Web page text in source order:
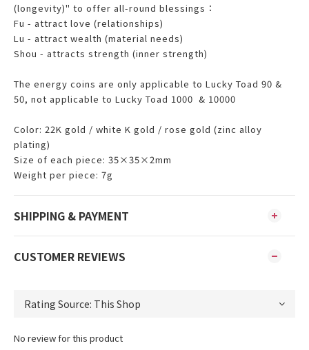
(longevity)" to offer all-round blessings：
Fu - attract love (relationships)
Lu - attract wealth (material needs)
Shou - attracts strength (inner strength)
The energy coins are only applicable to Lucky Toad 90 &
50, not applicable to Lucky Toad 1000 & 10000
Color: 22K gold / white K gold / rose gold (zinc alloy
plating)
Size of each piece: 35×35×2mm
Weight per piece: 7g
SHIPPING & PAYMENT
CUSTOMER REVIEWS
No review for this product